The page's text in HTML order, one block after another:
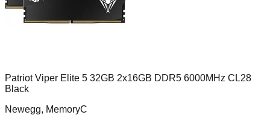
Patriot Viper Elite 5 32GB 2x16GB DDR5 6000MHz CL28
Black
Newegg, MemoryC